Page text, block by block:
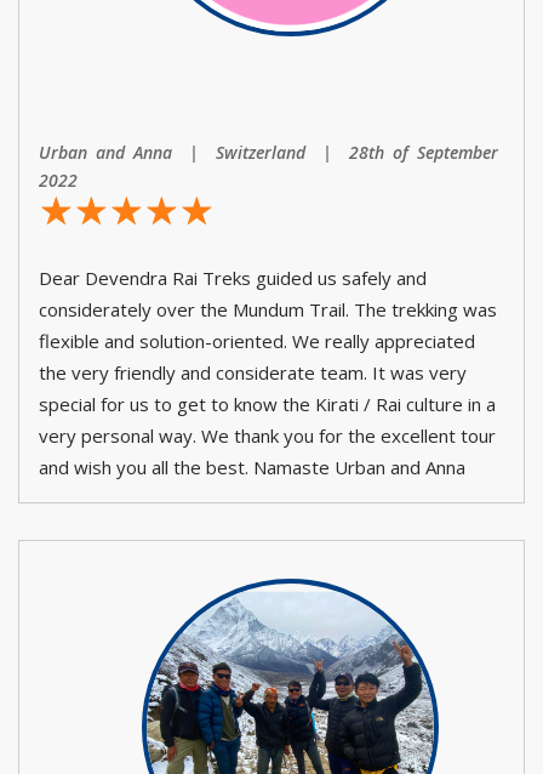
Urban and Anna | Switzerland | 28th of September
2022
☆☆☆☆☆
★★★★★
Dear Devendra Rai Treks guided us safely and
considerately over the Mundum Trail. The trekking was
flexible and solution-oriented. We really appreciated
the very friendly and considerate team. It was very
special for us to get to know the Kirati / Rai culture in a
very personal way. We thank you for the excellent tour
and wish you all the best. Namaste Urban and Anna